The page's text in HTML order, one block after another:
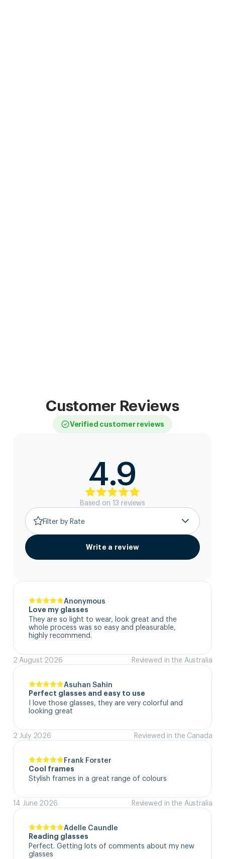
Customer Reviews
Verified customer reviews
4.9
Based on 13 reviews
Filter by Rate
Write a review
Anonymous
Love my glasses
They are so light to wear, look great and the
whole process was so easy and pleasurable,
highly recommend.
2 August 2026 Reviewed in the Australia
Asuhan Sahin
Perfect glasses and easy to use
I love those glasses, they are very colorful and
looking great
2 July 2026 Reviewed in the Canada
Frank Forster
Cool frames
Stylish frames in a great range of colours
14 June 2026 Reviewed in the Australia
Adelle Caundle
Reading glasses
Perfect. Getting lots of comments about my new
glasses